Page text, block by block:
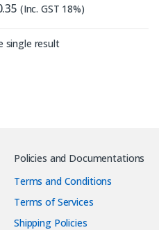
(Inc. GST 18%)
single result
Policies and Documentations
Terms and Conditions
Terms of Services
Shipping Policies